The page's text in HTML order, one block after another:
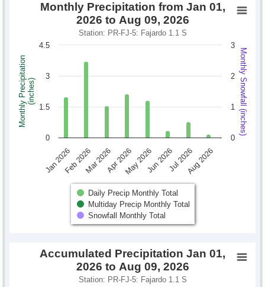
Monthly Precipitation(inches) Monthly Snowfall (inches)
Monthly Precipitation from Jan 01,
2026 to Aug 09, 2026
Station: PR-FJ-5: Fajardo 1.1 S
Daily Precip Monthly Total
Multiday Precip Monthly Total
Snowfall Monthly Total
Jan 2026Feb 2026Mar 2026Apr 2026May 2026Jun 2026Jul 2026Aug 2026
0
1.5
3
4.5
0
1
2
3
Accumulated Precipitation Jan 01,
2026 to Aug 09, 2026
Station: PR-FJ-5: Fajardo 1.1 S